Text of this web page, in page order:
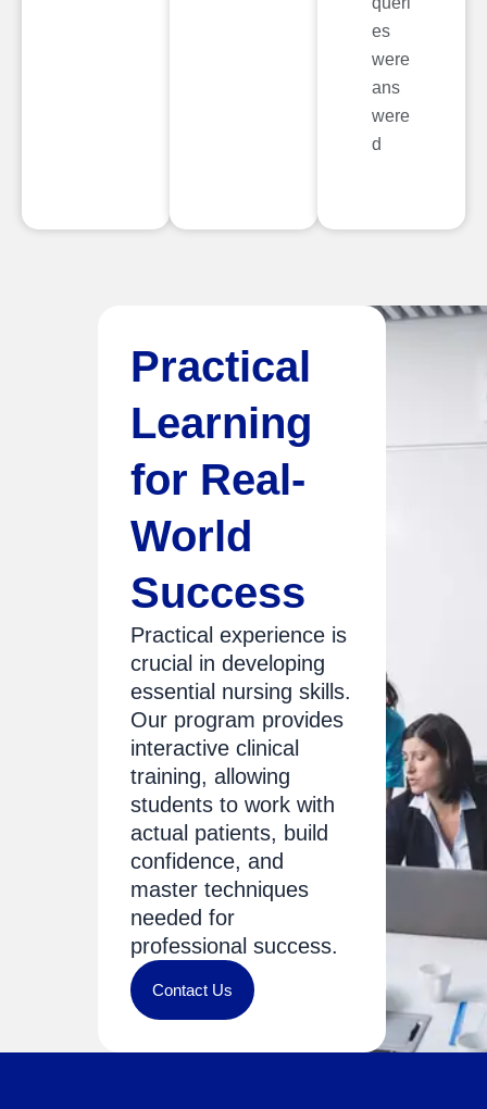
es
were
ans
were
d
Practical
Learning
for Real-
World
Success
Practical experience is
crucial in developing
essential nursing skills.
Our program provides
interactive clinical
training, allowing
students to work with
actual patients, build
confidence, and
master techniques
needed for
professional success.
Contact Us